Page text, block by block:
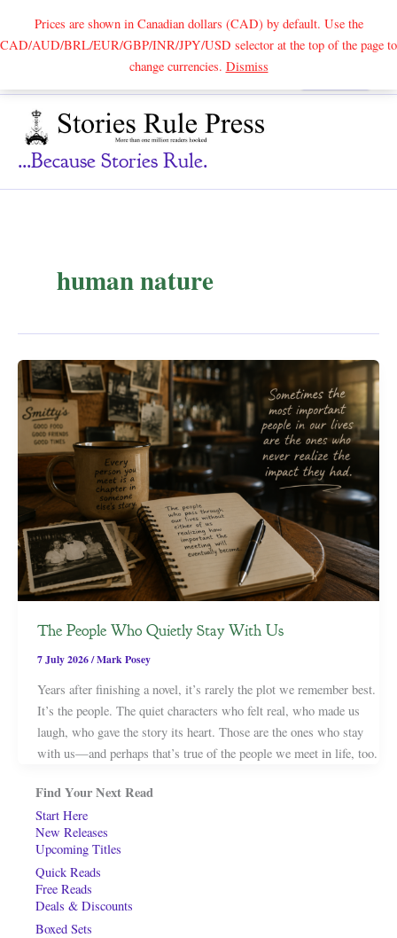
Prices are shown in Canadian dollars (CAD) by default. Use the
CAD/AUD/BRL/EUR/GBP/INR/JPY/USD selector at the top of the page to
change currencies. DismissSearch
...because Stories Rule.
human nature
The People Who Quietly Stay With Us
7 July 2026/Mark Posey
Years after finishing a novel, it’s rarely the plot we remember best.
It’s the people. The quiet characters who felt real, who made us
laugh, who gave the story its heart. Those are the ones who stay
with us—and perhaps that’s true of the people we meet in life, too.
Find Your Next Read
Start Here
New Releases
Upcoming Titles
Quick Reads
Free Reads
Deals & Discounts
Boxed Sets